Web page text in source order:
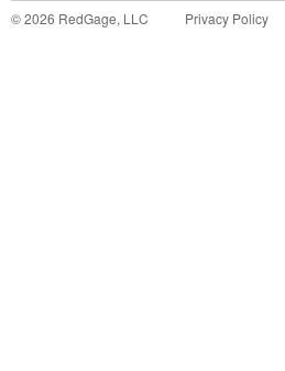
©2026 RedGage, LLC Privacy Policy